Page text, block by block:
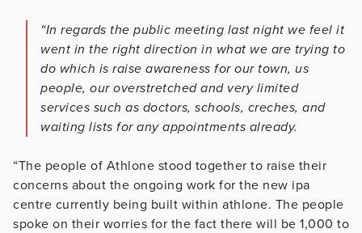
“In regards the public meeting last night we feel it
went in the right direction in what we are trying to
do which is raise awareness for our town, us
people, our overstretched and very limited
services such as doctors, schools, creches, and
waiting lists for any appointments already.
“The people of Athlone stood together to raise their
concerns about the ongoing work for the new ipa
centre currently being built within athlone. The people
spoke on their worries for the fact there will be 1,000 to